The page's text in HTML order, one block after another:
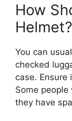
How
Helmet?
You can
checked
case. Ensure
Some
they have